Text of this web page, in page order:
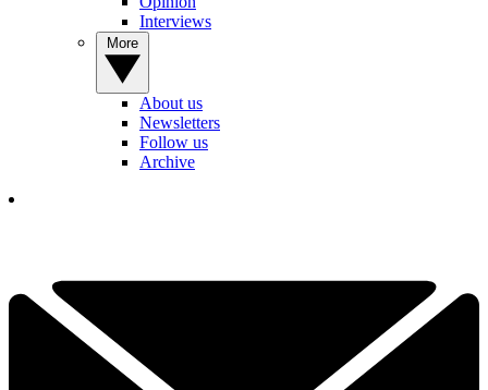
Interviews
About us
Newsletters
Follow us
Archive